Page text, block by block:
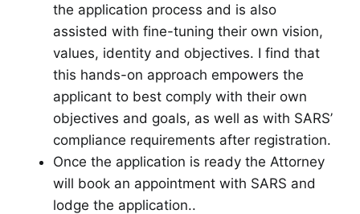
the application process and is also
assisted with fine-tuning their own vision,
values, identity and objectives. I find that
this hands-on approach empowers the
applicant to best comply with their own
objectives and goals, as well as with SARS’
compliance requirements after registration.
Once the application is ready the Attorney
will book an appointment with SARS and
lodge the application..